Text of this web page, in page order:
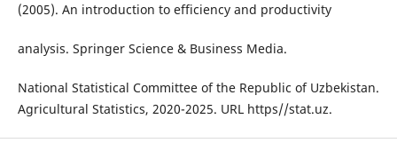
(2005). An introduction to efficiency and productivity
analysis. Springer Science & Business Media.
National Statistical Committee of the Republic of Uzbekistan.
Agricultural Statistics, 2020-2025. URL https//stat.uz.